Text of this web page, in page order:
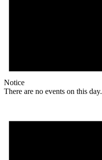
Notice
There are no events on this day.